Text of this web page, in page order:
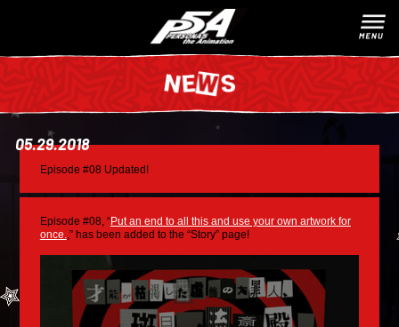
05.29.2018
Episode #08 Updated!
Episode #08, “Put an end to all this and use your own artwork for
once. ,” has been added to the “Story” page!